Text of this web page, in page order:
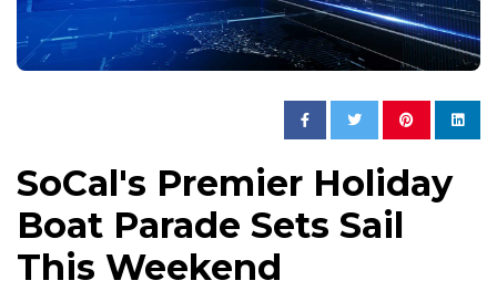
SoCal's Premier Holiday
Boat Parade Sets Sail
This Weekend